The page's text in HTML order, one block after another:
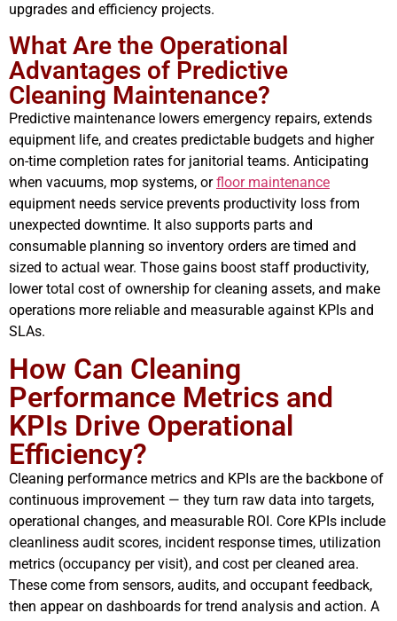
upgrades and efficiency projects.
What Are the Operational
Advantages of Predictive
Cleaning Maintenance?
Predictive maintenance lowers emergency repairs, extends
equipment life, and creates predictable budgets and higher
on-time completion rates for janitorial teams. Anticipating
when vacuums, mop systems, orfloor maintenance
equipment needs service prevents productivity loss from
unexpected downtime. It also supports parts and
consumable planning so inventory orders are timed and
sized to actual wear. Those gains boost staff productivity,
lower total cost of ownership for cleaning assets, and make
operations more reliable and measurable against KPIs and
SLAs.
How Can Cleaning
Performance Metrics and
KPIs Drive Operational
Efficiency?
Cleaning performance metrics and KPIs are the backbone of
continuous improvement — they turn raw data into targets,
operational changes, and measurable ROI. Core KPIs include
cleanliness audit scores, incident response times, utilization
metrics (occupancy per visit), and cost per cleaned area.
These come from sensors, audits, and occupant feedback,
then appear on dashboards for trend analysis and action. A